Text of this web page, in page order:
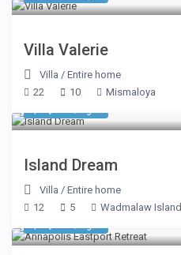
Villa Valerie
Villa /Entire home
22
10 Mismaloya
Island Dream
Villa /Entire home
12
5 Wadmalaw Island